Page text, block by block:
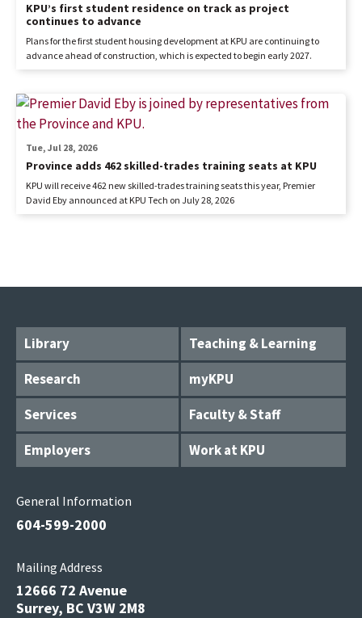
KPU’s first student residence on track as project
continues to advance
Plans for the first student housing development at KPU are continuing to
advance ahead of construction, which is expected to begin early 2027.
Province adds 462 skilled-trades training seats at KPU
Tue, Jul 28, 2026
KPU will receive 462 new skilled-trades training seats this year, Premier
David Eby announced at KPU Tech on July 28, 2026
Library
Teaching & Learning
Research
myKPU
Services
Faculty & Staff
Employers
Work at KPU
General Information
604-599-2000
Mailing Address
12666 72 Avenue
Surrey, BC V3W 2M8